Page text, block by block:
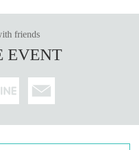
friends
EVENT